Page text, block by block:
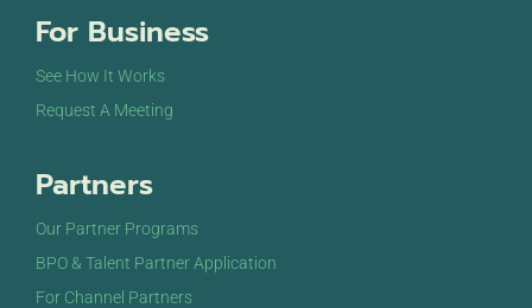
For Business
See How It Works
Request A Meeting
Partners
Our Partner Programs
BPO & Talent Partner Application
For Channel Partners